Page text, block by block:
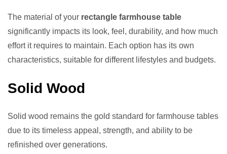
The material of your rectangle farmhouse table
significantly impacts its look, feel, durability, and how much
effort it requires to maintain. Each option has its own
characteristics, suitable for different lifestyles and budgets.
Solid Wood
Solid wood remains the gold standard for farmhouse tables
due to its timeless appeal, strength, and ability to be
refinished over generations.